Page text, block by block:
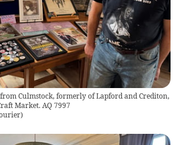
from Culmstock, formerly of Lapford and Crediton,
Market. AQ 7997
)